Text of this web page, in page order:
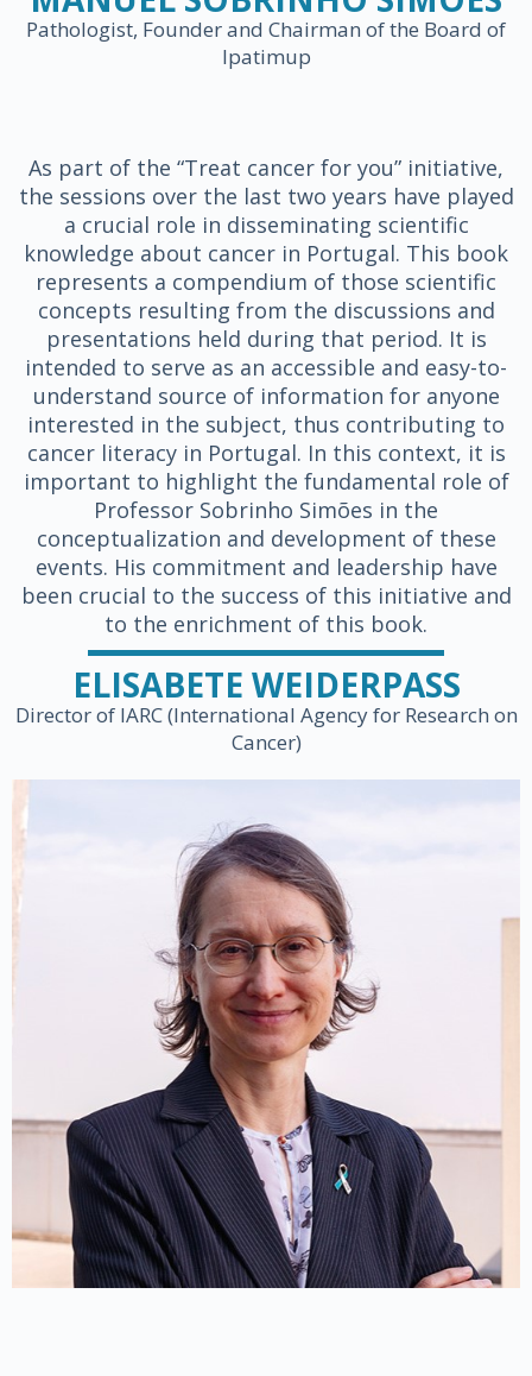
Pathologist, Founder and Chairman of the Board of
Ipatimup
As part of the “Treat cancer for you” initiative,
the sessions over the last two years have played
a crucial role in disseminating scientific
knowledge about cancer in Portugal. This book
represents a compendium of those scientific
concepts resulting from the discussions and
presentations held during that period. It is
intended to serve as an accessible and easy-to-
understand source of information for anyone
interested in the subject, thus contributing to
cancer literacy in Portugal. In this context, it is
important to highlight the fundamental role of
Professor Sobrinho Simões in the
conceptualization and development of these
events. His commitment and leadership have
been crucial to the success of this initiative and
to the enrichment of this book.
ELISABETE WEIDERPASS
Director of IARC (International Agency for Research on
Cancer)